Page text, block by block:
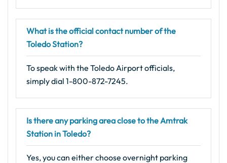
What is the official contact number of the
Toledo Station?
To speak with the Toledo Airport officials,
simply dial 1-800-872-7245.
Is there any parking area close to the Amtrak
Station in Toledo?
Yes, you can either choose overnight parking